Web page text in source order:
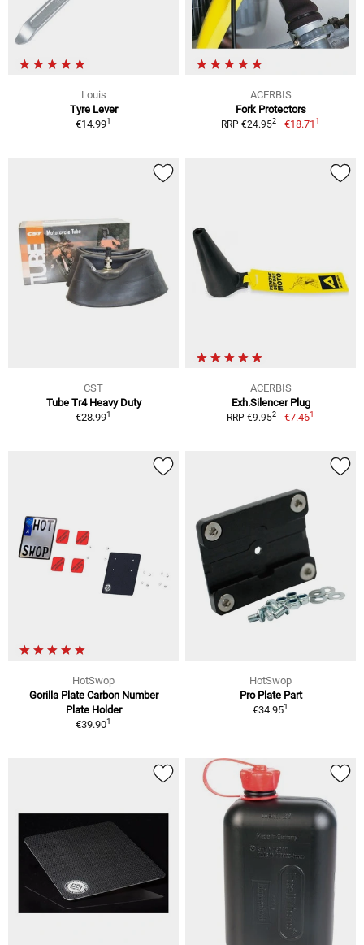
Louis
Tyre Lever
€14.991
ACERBIS
Fork Protectors
RRP €24.952 €18.711
CST
Tube Tr4 Heavy Duty
€28.991
ACERBIS
Exh.Silencer Plug
RRP €9.952 €7.461
HotSwop
Gorilla Plate Carbon Number
Plate Holder
€39.901
HotSwop
Pro Plate Part
€34.951